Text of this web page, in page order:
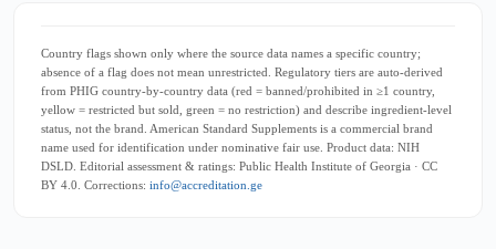
Country flags shown only where the source data names a specific country;
absence of a flag does not mean unrestricted. Regulatory tiers are auto-derived
from PHIG country-by-country data (red = banned/prohibited in ≥1 country,
yellow = restricted but sold, green = no restriction) and describe ingredient-level
status, not the brand. American Standard Supplements is a commercial brand
name used for identification under nominative fair use. Product data: NIH
DSLD. Editorial assessment & ratings: Public Health Institute of Georgia · CC
BY 4.0. Corrections: info@accreditation.ge